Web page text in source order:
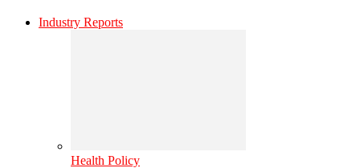
Industry Reports
Health Policy